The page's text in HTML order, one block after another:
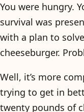
You were hungry.
survival was
with a plan to
cheeseburger.
Well, it’s more
trying to get in
twenty pounds of